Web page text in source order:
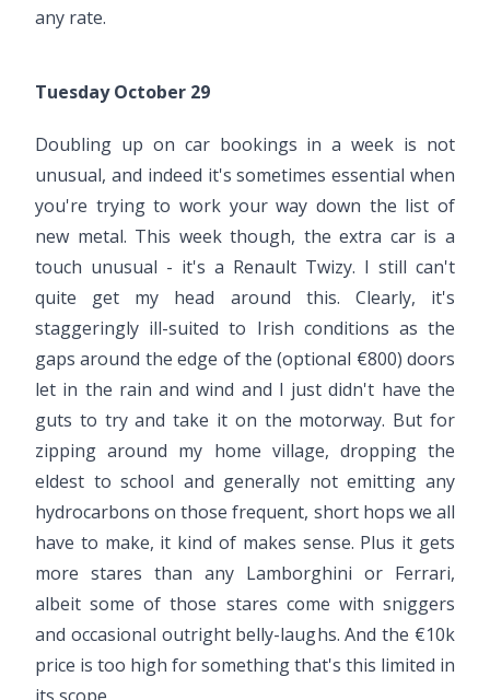
any rate.
Tuesday October 29
Doubling up on car bookings in a week is not
unusual, and indeed it's sometimes essential when
you're trying to work your way down the list of
new metal. This week though, the extra car is a
touch unusual - it's a Renault Twizy. I still can't
quite get my head around this. Clearly, it's
staggeringly ill-suited to Irish conditions as the
gaps around the edge of the (optional €800) doors
let in the rain and wind and I just didn't have the
guts to try and take it on the motorway. But for
zipping around my home village, dropping the
eldest to school and generally not emitting any
hydrocarbons on those frequent, short hops we all
have to make, it kind of makes sense. Plus it gets
more stares than any Lamborghini or Ferrari,
albeit some of those stares come with sniggers
and occasional outright belly-laughs. And the €10k
price is too high for something that's this limited in